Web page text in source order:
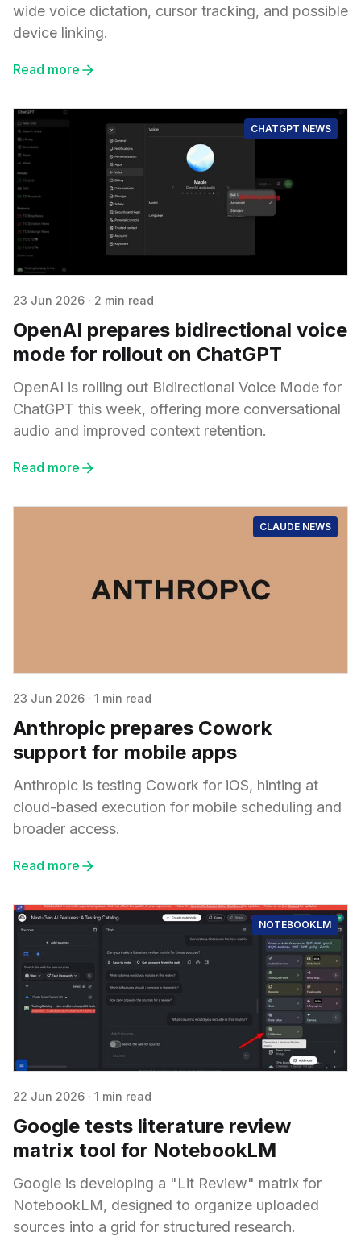
wide voice dictation, cursor tracking, and possible
device linking.
Read more
CHATGPT NEWS
23 Jun 2026 · 2 min read
OpenAI prepares bidirectional voice
mode for rollout on ChatGPT
OpenAI is rolling out Bidirectional Voice Mode for
ChatGPT this week, offering more conversational
audio and improved context retention.
Read more
CLAUDE NEWS
23 Jun 2026 · 1 min read
Anthropic prepares Cowork
support for mobile apps
Anthropic is testing Cowork for iOS, hinting at
cloud-based execution for mobile scheduling and
broader access.
Read more
NOTEBOOKLM
22 Jun 2026 · 1 min read
Google tests literature review
matrix tool for NotebookLM
Google is developing a "Lit Review" matrix for
NotebookLM, designed to organize uploaded
sources into a grid for structured research.